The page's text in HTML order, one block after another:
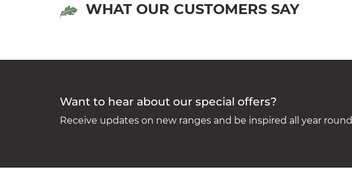
WHAT OUR CUSTOMERS SAY
Want to hear about our special offers?
Receive updates on new ranges and be inspired all year round